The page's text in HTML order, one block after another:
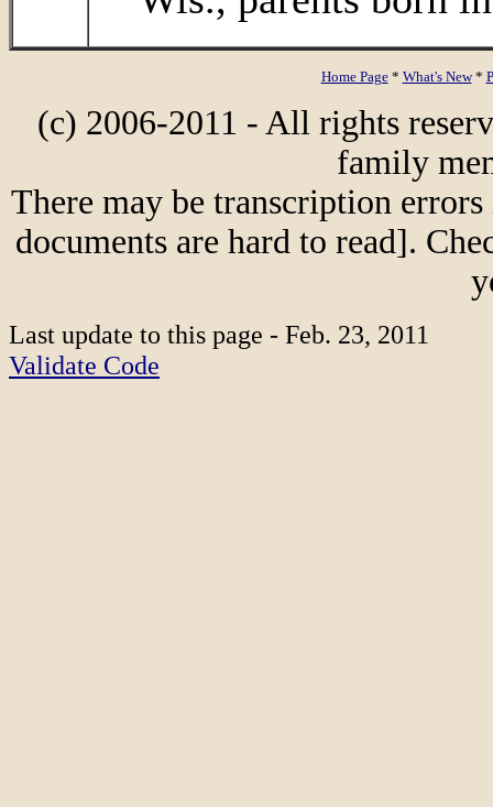
Home Page* What's New*
(c) 2006-2011 - All rights
family
There may be transcription
documents are hard to read].
Last update to this page - Feb. 23, 2011
Validate Code